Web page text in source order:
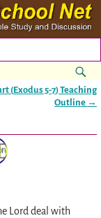
(Exodus 5-7) Teaching
Outline →
Lord deal with